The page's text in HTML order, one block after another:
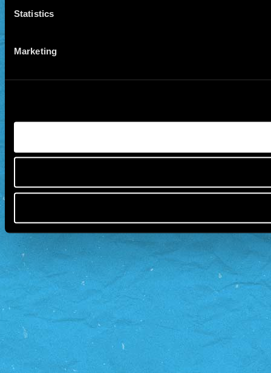
Statistics
Marketing